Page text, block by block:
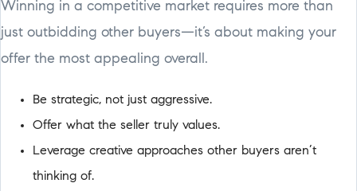
Winning in a competitive market requires more than
just outbidding other buyers—it’s about making your
offer the most appealing overall.
Be strategic, not just aggressive.
Offer what the seller truly values.
Leverage creative approaches other buyers aren’t
thinking of.